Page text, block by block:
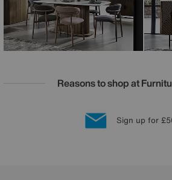
Reasons to shop at
20 year Structural
Lowest Price Promise
Sign up for
Interest Free Credit